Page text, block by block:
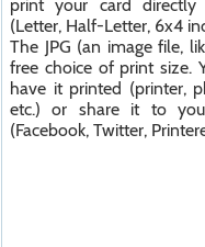
print your card
(Letter, Half-Letter, 6x4
The JPG (an image file,
free choice of print size.
have it printed (printer,
etc.) or share it to
(Facebook, Twitter,